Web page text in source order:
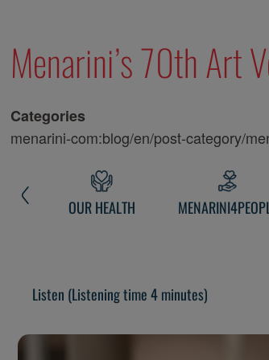
Menarini’s 70th Art
Categories
menarini-com:blog/en/post-category/
OUR HEALTH
Listen (Listening time 4 minutes)